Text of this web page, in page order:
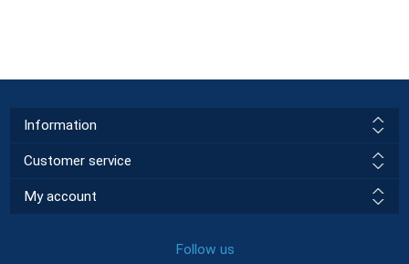
Information
Customer service
My account
Follow us